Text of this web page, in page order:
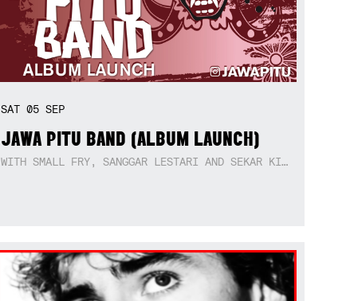
SAT05SEP
JAWA PITU BAND (ALBUM LAUNCH)
WITH SMALL FRY, SANGGAR LESTARI AND SEKAR KIDUL